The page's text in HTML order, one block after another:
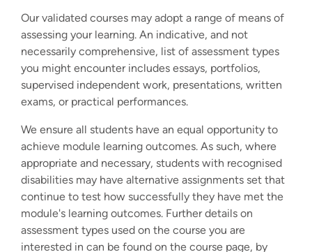
Our validated courses may adopt a range of means of
assessing your learning. An indicative, and not
necessarily comprehensive, list of assessment types
you might encounter includes essays, portfolios,
supervised independent work, presentations, written
exams, or practical performances.
We ensure all students have an equal opportunity to
achieve module learning outcomes. As such, where
appropriate and necessary, students with recognised
disabilities may have alternative assignments set that
continue to test how successfully they have met the
module's learning outcomes. Further details on
assessment types used on the course you are
interested in can be found on the course page, by